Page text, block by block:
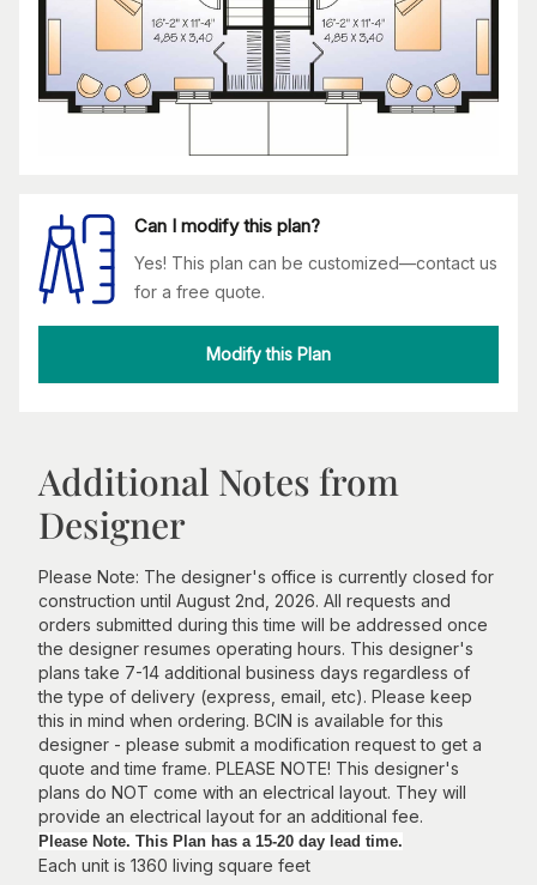
Can I modify this plan?
Yes! This plan can be customized—contact us
for a free quote.
Modify this Plan
Additional Notes from
Designer
Please Note: The designer's office is currently closed for
construction until August 2nd, 2026. All requests and
orders submitted during this time will be addressed once
the designer resumes operating hours. This designer's
plans take 7-14 additional business days regardless of
the type of delivery (express, email, etc). Please keep
this in mind when ordering. BCIN is available for this
designer - please submit a modification request to get a
quote and time frame. PLEASE NOTE! This designer's
plans do NOT come with an electrical layout. They will
provide an electrical layout for an additional fee.
Please Note. This Plan has a 15-20 day lead time.
Each unit is 1360 living square feet